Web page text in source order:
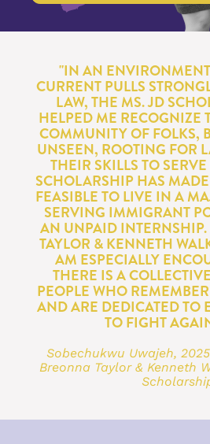
"IN AN
CURRENT PULLS
LAW, THE MS. JD
HELPED ME RECOGNIZE
COMMUNITY OF FOLKS,
UNSEEN, ROOTING FOR
THEIR SKILLS TO
SCHOLARSHIP HAS
FEASIBLE TO LIVE IN A
SERVING IMMIGRANT
AN UNPAID
TAYLOR & KENNETH
AM ESPECIALLY
THERE IS A
PEOPLE WHO
AND ARE DEDICATED TO
TO FIGHT
Sobechukwu Uwajeh,
Breonna Taylor & Kenneth